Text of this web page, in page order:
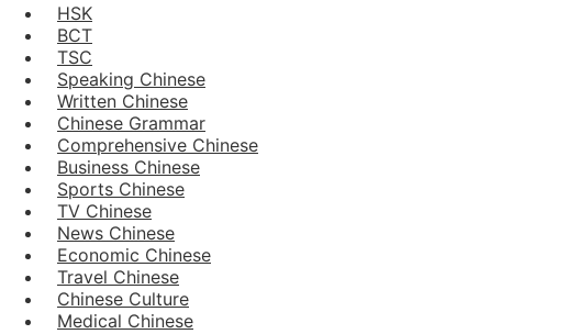
HSK
BCT
TSC
Speaking Chinese
Written Chinese
Chinese Grammar
Comprehensive Chinese
Business Chinese
Sports Chinese
TV Chinese
News Chinese
Economic Chinese
Travel Chinese
Chinese Culture
Medical Chinese